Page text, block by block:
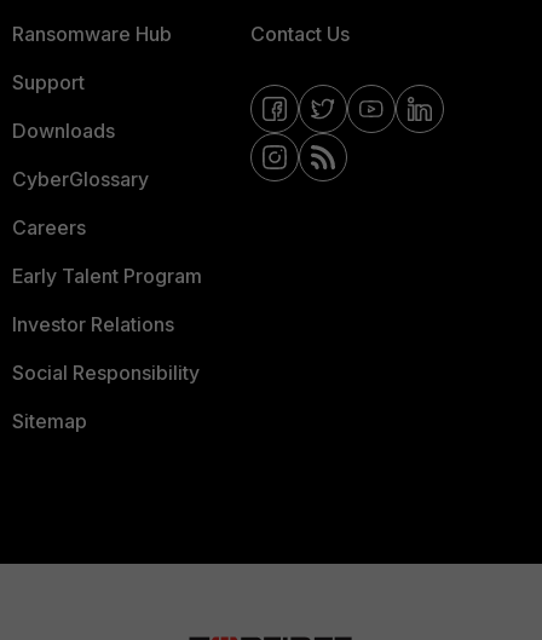
Ransomware Hub
Support
Downloads
CyberGlossary
Careers
Early Talent Program
Investor Relations
Social Responsibility
Sitemap
Contact Us